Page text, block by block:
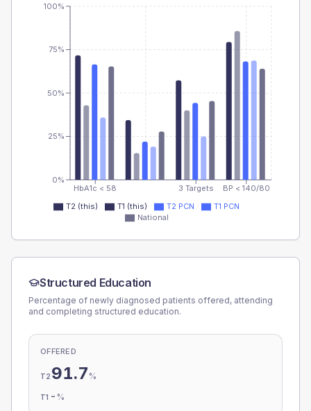
HbA1c < 58 3 Targets BP < 140/80
0%
25%
50%
75%
100%
T2 (this) T1 (this) T2 PCN
T1 PCN
National
Structured Education
Percentage of newly diagnosed patients offered, attending
and completing structured education.
OFFERED
T2 91.7 %
T1 - %